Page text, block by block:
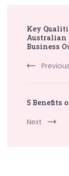
Key
Australian
Business
5 Benefits
Next